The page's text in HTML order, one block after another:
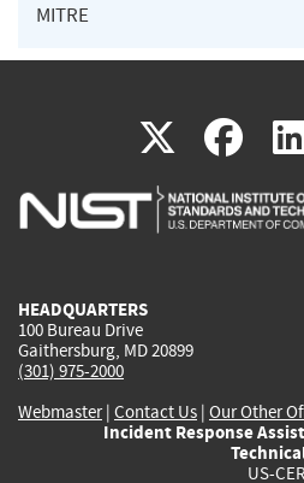
MITRE
X(link
is
is
HEADQUARTERS
100 Bureau Drive
Gaithersburg, MD 20899
(301) 975-2000
Webmaster| Contact Us | Our Other
Incident Response
US-